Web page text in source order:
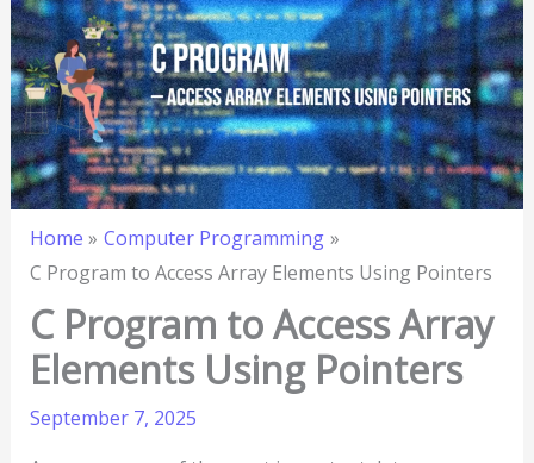
Home
Computer Programming
C Program to Access Array Elements Using Pointers
C Program to Access Array
Elements Using Pointers
September 7, 2025